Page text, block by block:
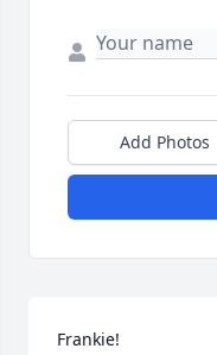
Add Photos
Frankie!